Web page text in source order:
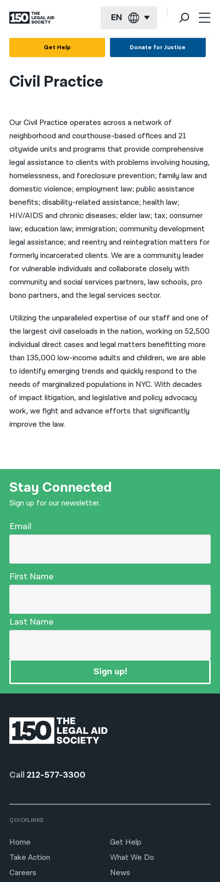
EN
Français
العربية
বাংলা
简体中文
繁體中文
हिन्दी
한국어
नेपाली
فارسی
ਪੰਜਾਬੀ
Русский
اردو
Get Help Donate for Justice
Civil Practice
Our Civil Practice operates across a network of
neighborhood and courthouse-based offices and 21
citywide units and programs that provide comprehensive
legal assistance to clients with problems involving housing,
homelessness, and foreclosure prevention; family law and
domestic violence; employment law; public assistance
benefits; disability-related assistance; health law;
HIV/AIDS and chronic diseases; elder law; tax; consumer
law; education law; immigration; community development
legal assistance; and reentry and reintegration matters for
formerly incarcerated clients. We are a community leader
for vulnerable individuals and collaborate closely with
community and social services partners, law schools, pro
bono partners, and the legal services sector.
Utilizing the unparalleled expertise of our staff and one of
the largest civil caseloads in the nation, working on 52,500
individual direct cases and legal matters benefitting more
than 135,000 low-income adults and children, we are able
to identify emerging trends and quickly respond to the
needs of marginalized populations in NYC. With decades
of impact litigation, and legislative and policy advocacy
work, we fight and advance efforts that significantly
improve the law.
Stay Connected
Sign up for our newsletter.
Email
First Name
Last Name
Sign up!
Call 212-577-3300
QUICKLINKS
Home
Get Help
Take Action
What We Do
Careers
News